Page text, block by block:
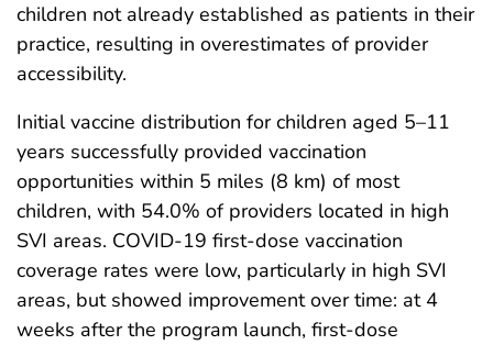
children not already established as patients in their
practice, resulting in overestimates of provider
accessibility.
Initial vaccine distribution for children aged 5–11
years successfully provided vaccination
opportunities within 5 miles (8 km) of most
children, with 54.0% of providers located in high
SVI areas. COVID-19 first-dose vaccination
coverage rates were low, particularly in high SVI
areas, but showed improvement over time: at 4
weeks after the program launch, first-dose